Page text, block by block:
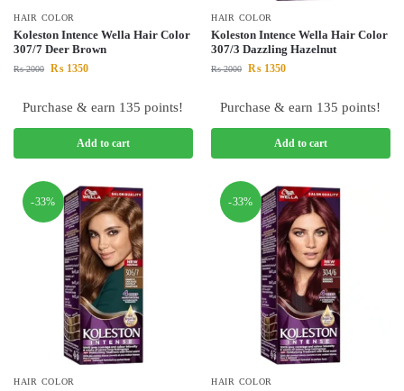
HAIR COLOR
Koleston Intence Wella Hair Color
307/7 Deer Brown
₨2000 ₨ 1350
Purchase & earn 135 points!
Add to cart
HAIR COLOR
Koleston Intence Wella Hair Color
307/3 Dazzling Hazelnut
₨2000 ₨ 1350
Purchase & earn 135 points!
Add to cart
-33%
HAIR COLOR
-33%
HAIR COLOR